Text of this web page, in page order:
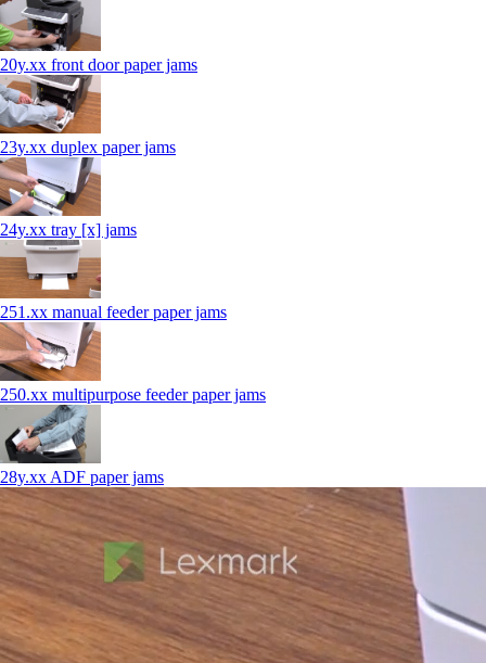
20y.xx front door paper jams
23y.xx duplex paper jams
24y.xx tray [x] jams
251.xx manual feeder paper jams
250.xx multipurpose feeder paper jams
28y.xx ADF paper jams